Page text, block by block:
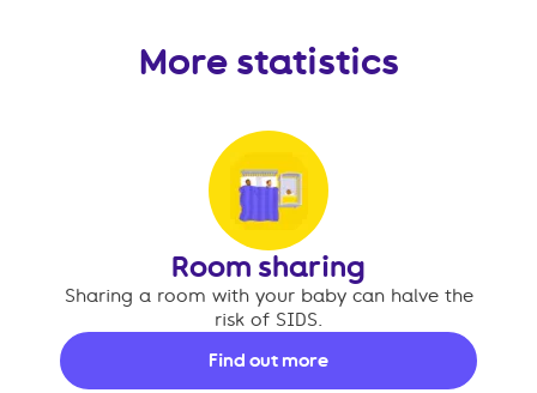
More statistics
Room sharing
Sharing a room with your baby can halve the
risk of SIDS.
Find out more